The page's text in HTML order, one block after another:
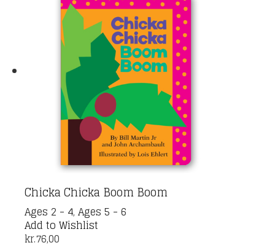
Chicka Chicka Boom Boom
Ages 2 - 4, Ages 5 - 6
Add to Wishlist
kr.76,00